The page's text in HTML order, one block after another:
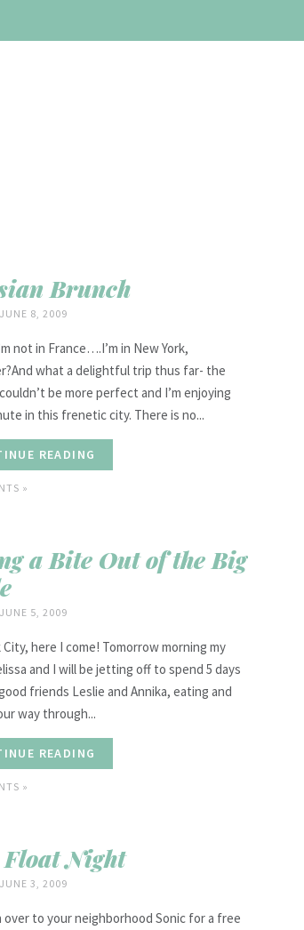
Brunch
JUNE 8, 2009
not in France….I’m in New York,
what a delightful trip thus far- the
be more perfect and I’m enjoying
in this frenetic city. There is no...
READING
»
a Bite Out of the Big
JUNE 5, 2009
City, here I come! Tomorrow morning my
and I will be jetting off to spend 5 days
friends Leslie and Annika, eating and
way through...
READING
»
Night
JUNE 3, 2009
over to your neighborhood Sonic for a free